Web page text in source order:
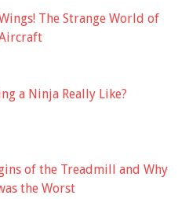
The Strange World of
a Ninja Really Like?
of the Treadmill and Why
the Worst